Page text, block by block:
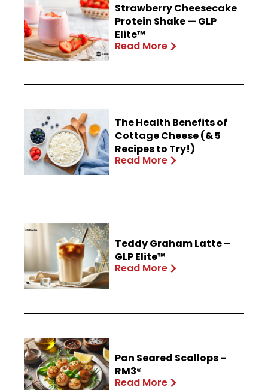
Strawberry Cheesecake
Protein Shake — GLP
Elite™
Read More
The Health Benefits of
Cottage Cheese (& 5
Recipes to Try!)
Read More
Teddy Graham Latte –
GLP Elite™
Read More
Pan Seared Scallops –
RM3®
Read More